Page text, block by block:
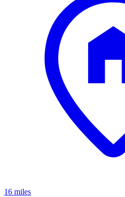
16 miles